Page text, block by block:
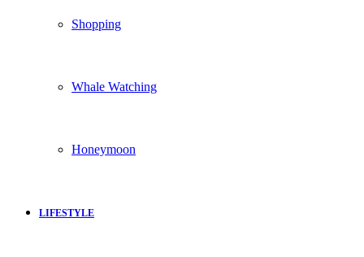
Shopping
Whale Watching
Honeymoon
LIFESTYLE